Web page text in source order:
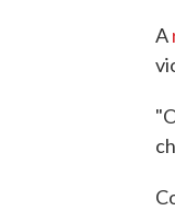
A